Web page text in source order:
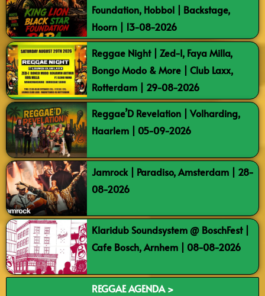
Foundation, Hobbol | Backstage,
Hoorn | 13-08-2026
Reggae Night | Zed-I, Faya Milla,
Bongo Modo & More | Club Laxx,
Rotterdam | 29-08-2026
Reggae’D Revelation | Volharding,
Haarlem | 05-09-2026
Jamrock | Paradiso, Amsterdam | 28-
08-2026
Klaridub Soundsystem @ BoschFest |
Cafe Bosch, Arnhem | 08-08-2026
REGGAE AGENDA >